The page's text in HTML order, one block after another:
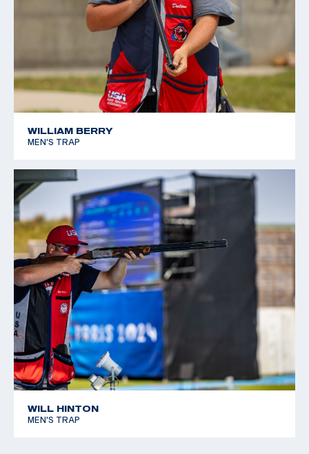
WILLIAM BERRY
MEN'S TRAP
WILL HINTON
MEN'S TRAP